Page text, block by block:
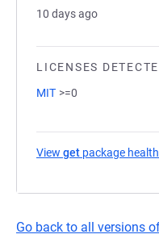
10 days ago
LICENSES
MIT >=0
View get package
Go back to all versions